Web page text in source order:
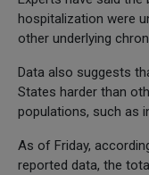
hospitalization were
other underlying
Data also suggests
States harder than
populations, such as
As of Friday,
reported data, the